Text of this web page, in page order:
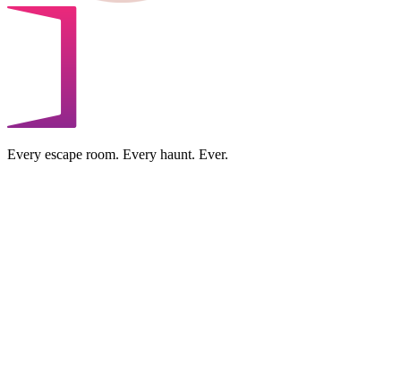
Every escape room. Every haunt. Ever.